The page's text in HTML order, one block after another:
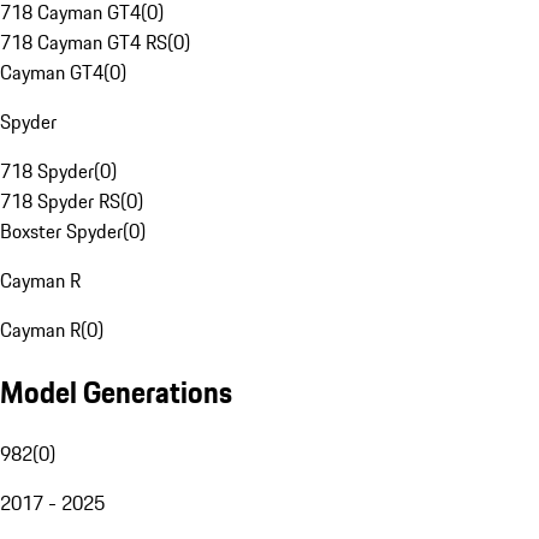
718 Cayman GT4(0)
718 Cayman GT4 RS(0)
Cayman GT4(0)
Spyder
718 Spyder(0)
718 Spyder RS(0)
Boxster Spyder(0)
Cayman R
Cayman R(0)
Model Generations
982(0)
2017 - 2025